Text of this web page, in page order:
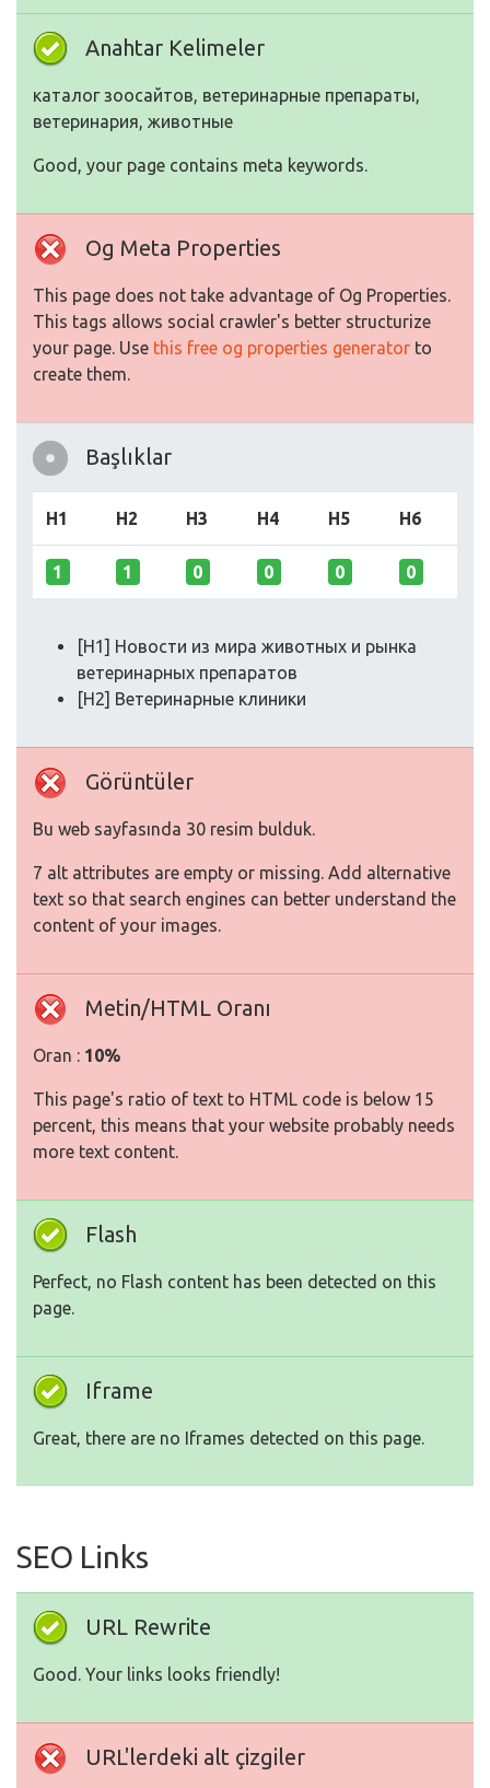
Anahtar Kelimeler
каталог зоосайтов, ветеринарные препараты,
ветеринария, животные
Good, your page contains meta keywords.
Og Meta Properties
This page does not take advantage of Og Properties.
This tags allows social crawler's better structurize
your page. Use this free og properties generator to
create them.
Başlıklar
H1 H2 H3 H4 H5 H6
1 1 0 0 0 0
[H1] Новости из мира животных и рынка
ветеринарных препаратов
[H2] Ветеринарные клиники
Görüntüler
Bu web sayfasında 30 resim bulduk.
7 alt attributes are empty or missing. Add alternative
text so that search engines can better understand the
content of your images.
Metin/HTML Oranı
Oran : 10%
This page's ratio of text to HTML code is below 15
percent, this means that your website probably needs
more text content.
Flash
Perfect, no Flash content has been detected on this
page.
Iframe
Great, there are no Iframes detected on this page.
SEO Links
URL Rewrite
Good. Your links looks friendly!
URL'lerdeki alt çizgiler